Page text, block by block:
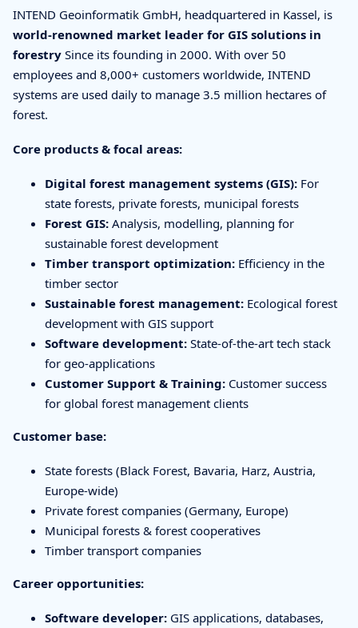
INTEND Geoinformatik GmbH, headquartered in Kassel, is
world-renowned market leader for GIS solutions in
forestry Since its founding in 2000. With over 50
employees and 8,000+ customers worldwide, INTEND
systems are used daily to manage 3.5 million hectares of
forest.
Core products & focal areas:
Digital forest management systems (GIS): For
state forests, private forests, municipal forests
Forest GIS: Analysis, modelling, planning for
sustainable forest development
Timber transport optimization: Efficiency in the
timber sector
Sustainable forest management: Ecological forest
development with GIS support
Software development: State-of-the-art tech stack
for geo-applications
Customer Support & Training: Customer success
for global forest management clients
Customer base:
State forests (Black Forest, Bavaria, Harz, Austria,
Europe-wide)
Private forest companies (Germany, Europe)
Municipal forests & forest cooperatives
Timber transport companies
Career opportunities:
Software developer: GIS applications, databases,